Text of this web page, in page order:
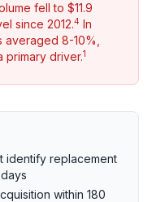
fell to $11.9
since 2012.4 In
8-10%,
primary driver.1
identify replacement
within 180